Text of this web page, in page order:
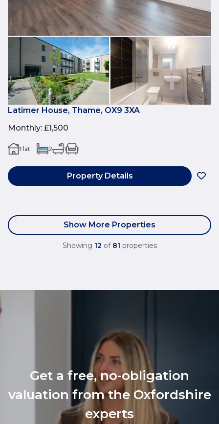
Latimer House, Thame, OX9 3XA
Monthly: £1,500
Flat 2 1 1
Property Details
Show More Properties
Showing 12 of 81 properties
Get a free, no-obligation
valuation from the Oxfordshire
experts